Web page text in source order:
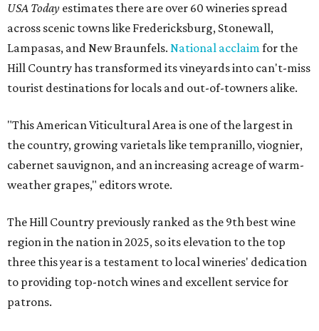
USA Today estimates there are over 60 wineries spread
across scenic towns like Fredericksburg, Stonewall,
Lampasas, and New Braunfels. National acclaimfor the
Hill Country has transformed its vineyards into can't-miss
tourist destinations for locals and out-of-towners alike.
"This American Viticultural Area is one of the largest in
the country, growing varietals like tempranillo, viognier,
cabernet sauvignon, and an increasing acreage of warm-
weather grapes," editors wrote.
The Hill Country previously ranked as the 9th best wine
region in the nation in 2025, so its elevation to the top
three this year is a testament to local wineries' dedication
to providing top-notch wines and excellent service for
patrons.